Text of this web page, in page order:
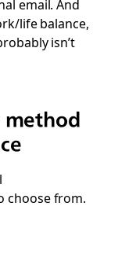
email. And
life balance,
isn’t
method
choose from.